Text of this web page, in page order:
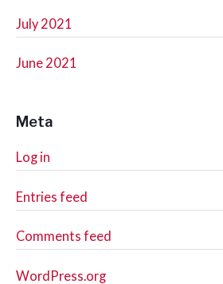
July 2021
June 2021
Meta
Log in
Entries feed
Comments feed
WordPress.org